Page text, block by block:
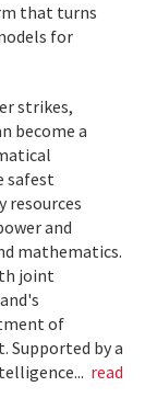
that turns
for
strikes,
become a
safest
resources
and
mathematics.
joint
of
Supported by a
read